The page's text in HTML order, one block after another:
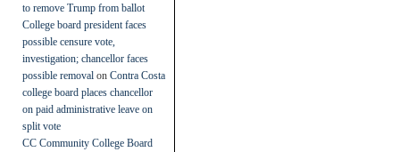
to remove Trump from ballot
College board president faces
possible censure vote,
investigation; chancellor faces
possible removal on Contra Costa
college board places chancellor
on paid administrative leave on
split vote
CC Community College Board